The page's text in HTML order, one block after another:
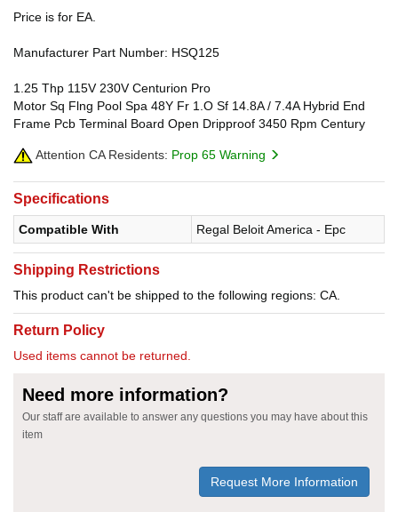
Price is for EA.
Manufacturer Part Number: HSQ125
1.25 Thp 115V 230V Centurion Pro
Motor Sq Flng Pool Spa 48Y Fr 1.O Sf 14.8A / 7.4A Hybrid End
Frame Pcb Terminal Board Open Dripproof 3450 Rpm Century
Attention CA Residents: Prop 65 Warning
Specifications
Compatible With Regal Beloit America - Epc
Shipping Restrictions
This product can't be shipped to the following regions: CA.
Return Policy
Used items cannot be returned.
Need more information?
Our staff are available to answer any questions you may have about this
item
Request More Information